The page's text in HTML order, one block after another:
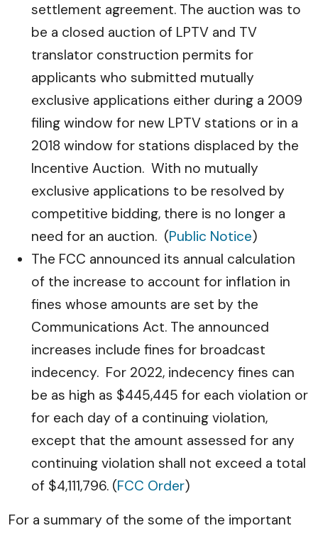
settlement agreement. The auction was to
be a closed auction of LPTV and TV
translator construction permits for
applicants who submitted mutually
exclusive applications either during a 2009
filing window for new LPTV stations or in a
2018 window for stations displaced by the
Incentive Auction. With no mutually
exclusive applications to be resolved by
competitive bidding, there is no longer a
need for an auction. (Public Notice)
The FCC announced its annual calculation
of the increase to account for inflation in
fines whose amounts are set by the
Communications Act. The announced
increases include fines for broadcast
indecency. For 2022, indecency fines can
be as high as $445,445 for each violation or
for each day of a continuing violation,
except that the amount assessed for any
continuing violation shall not exceed a total
of $4,111,796. (FCC Order)
For a summary of the some of the important